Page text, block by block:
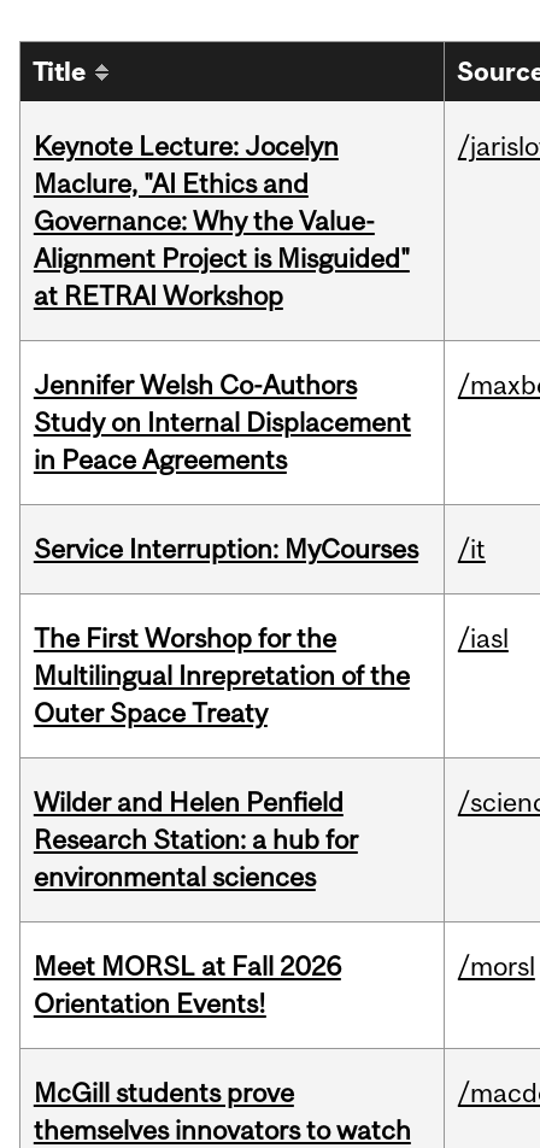
Title
Keynote Lecture: Jocelyn
Maclure, "AI Ethics and
Governance: Why the Value-
Alignment Project is Misguided"
at RETRAI Workshop
/
Jennifer Welsh Co-Authors
Study on Internal Displacement
in Peace Agreements
/
Service Interruption: MyCourses /it
The First Worshop for the
Multilingual Inrepretation of the
Outer Space Treaty
/iasl
Wilder and Helen Penfield
Research Station: a hub for
environmental sciences
/
Meet MORSL at Fall 2026
Orientation Events!
/morsl
McGill students prove
themselves innovators to watch
/